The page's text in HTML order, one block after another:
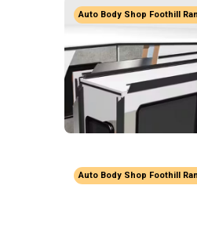
Auto Body Shop Foothill
Auto Body Shop Foothill